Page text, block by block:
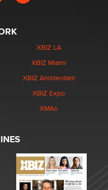
XBIZ LA
XBIZ Miami
XBIZ Amsterdam
XBIZ Expo
XMAs